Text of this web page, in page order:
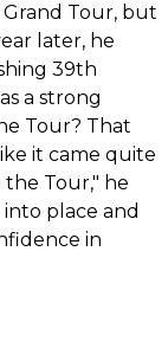
Grand Tour, but
later, he
39th
a strong
Tour? That
it came quite
Tour," he
place and
in